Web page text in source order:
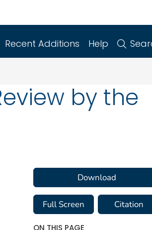
Recent Additions Help
by the
Download
Full Screen Citation
ON THIS PAGE